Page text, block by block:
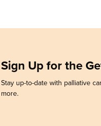
Sign Up for the
Stay up-to-date with palliative
more.